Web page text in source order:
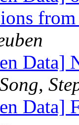
Data]
Data]